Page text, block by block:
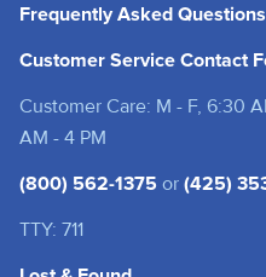
Frequently Asked Questions
Customer Service Contact
Customer Care: M - F, 6:30
AM - 4 PM
(800) 562-1375 or (425)
TTY: 711